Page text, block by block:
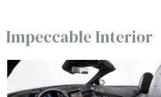
Impeccable Interior